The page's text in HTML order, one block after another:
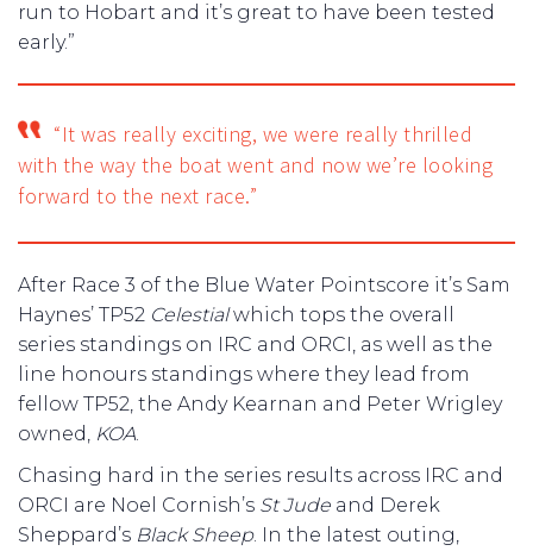
run to Hobart and it’s great to have been tested
early.”
“It was really exciting, we were really thrilled
with the way the boat went and now we’re looking
forward to the next race.”
After Race 3 of the Blue Water Pointscore it’s Sam
Haynes’ TP52 Celestialwhich tops the overall
series standings on IRC and ORCI, as well as the
line honours standings where they lead from
fellow TP52, the Andy Kearnan and Peter Wrigley
owned, KOA
Chasing hard in the series results across IRC and
ORCI are Noel Cornish’s St Jude and Derek
Sheppard’s Black Sheep. In the latest outing,